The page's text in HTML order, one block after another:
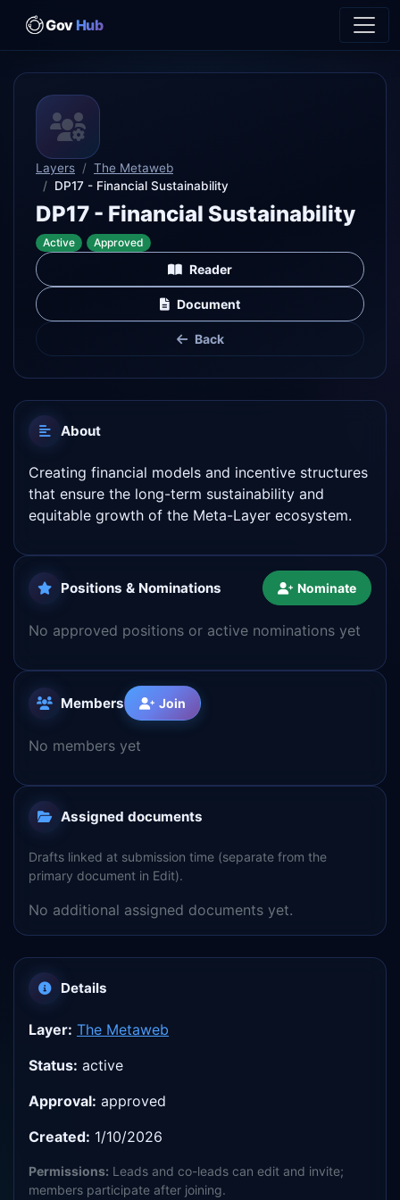
GovHub
Layers
The Metaweb
DP17 - Financial Sustainability
DP17 - Financial Sustainability
Active Approved
Reader
Document
Back
About
Creating financial models and incentive structures
that ensure the long-term sustainability and
equitable growth of the Meta-Layer ecosystem.
Positions & Nominations Nominate
No approved positions or active nominations yet
Members Join
No members yet
Assigned documents
Drafts linked at submission time (separate from the
primary document in Edit).
No additional assigned documents yet.
Details
Layer: The Metaweb
Status: active
Approval: approved
Created: 1/10/2026
Permissions: Leads and co-leads can edit and invite;
members participate after joining.